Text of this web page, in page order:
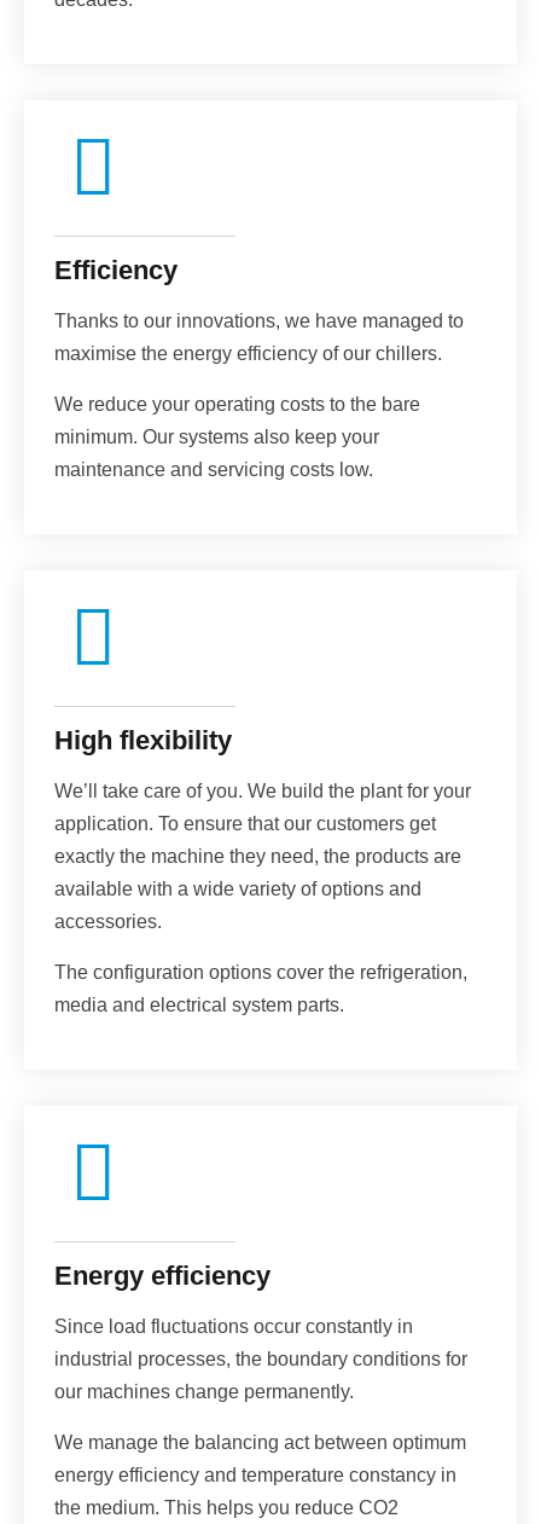
Efficiency
Thanks to our innovations, we have managed to
maximise the energy efficiency of our chillers.
We reduce your operating costs to the bare
minimum. Our systems also keep your
maintenance and servicing costs low.
High flexibility
We’ll take care of you. We build the plant for your
application. To ensure that our customers get
exactly the machine they need, the products are
available with a wide variety of options and
accessories.
The configuration options cover the refrigeration,
media and electrical system parts.
Energy efficiency
Since load fluctuations occur constantly in
industrial processes, the boundary conditions for
our machines change permanently.
We manage the balancing act between optimum
energy efficiency and temperature constancy in
the medium. This helps you reduce CO2